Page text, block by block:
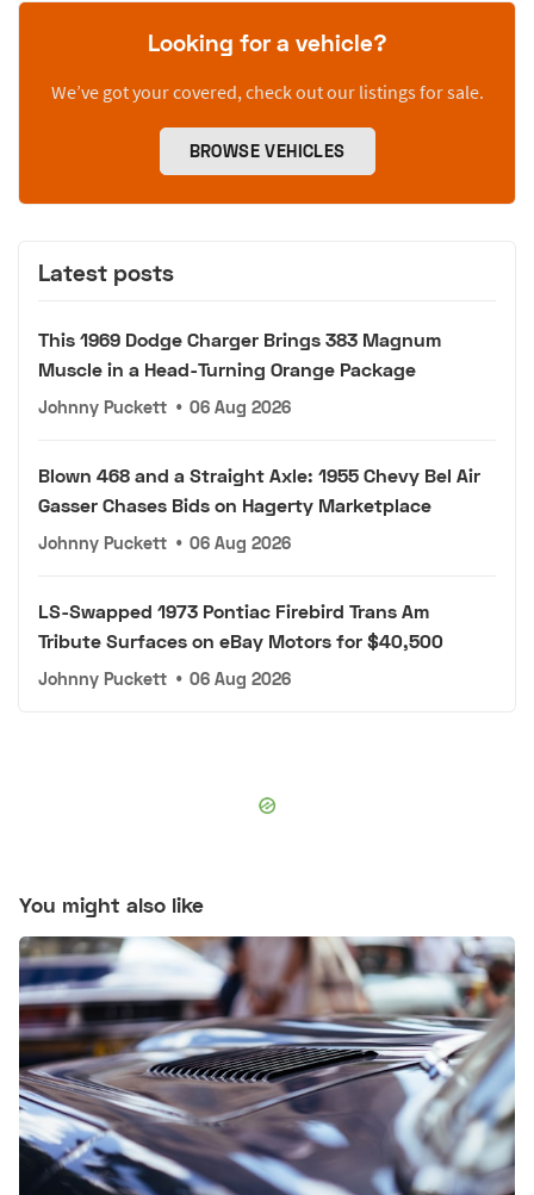
Looking for a vehicle?
We’ve got your covered, check out our listings for sale.
BROWSE VEHICLES
Latest posts
This 1969 Dodge Charger Brings 383 Magnum
Muscle in a Head-Turning Orange Package
Johnny Puckett • 06 Aug 2026
Blown 468 and a Straight Axle: 1955 Chevy Bel Air
Gasser Chases Bids on Hagerty Marketplace
Johnny Puckett • 06 Aug 2026
LS-Swapped 1973 Pontiac Firebird Trans Am
Tribute Surfaces on eBay Motors for $40,500
Johnny Puckett • 06 Aug 2026
You might also like